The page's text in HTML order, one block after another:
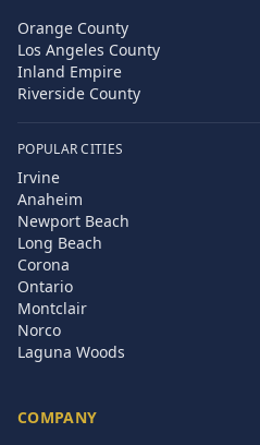
Orange County
Los Angeles County
Inland Empire
Riverside County
POPULAR CITIES
Irvine
Anaheim
Newport Beach
Long Beach
Corona
Ontario
Montclair
Norco
Laguna Woods
COMPANY